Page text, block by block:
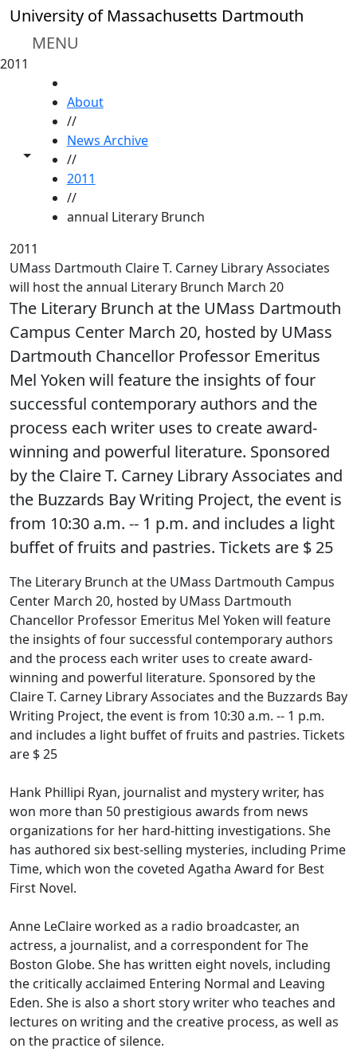
Skip to main content
University of Massachusetts Dartmouth
MENU
2011
Toggle share controls
About
//
News Archive
//
2011
//
annual Literary Brunch
2011
UMass Dartmouth Claire T. Carney Library Associates
will host the annual Literary Brunch March 20
The Literary Brunch at the UMass Dartmouth
Campus Center March 20, hosted by UMass
Dartmouth Chancellor Professor Emeritus
Mel Yoken will feature the insights of four
successful contemporary authors and the
process each writer uses to create award-
winning and powerful literature. Sponsored
by the Claire T. Carney Library Associates and
the Buzzards Bay Writing Project, the event is
from 10:30 a.m. -- 1 p.m. and includes a light
buffet of fruits and pastries. Tickets are $ 25
The Literary Brunch at the UMass Dartmouth Campus
Center March 20, hosted by UMass Dartmouth
Chancellor Professor Emeritus Mel Yoken will feature
the insights of four successful contemporary authors
and the process each writer uses to create award-
winning and powerful literature. Sponsored by the
Claire T. Carney Library Associates and the Buzzards Bay
Writing Project, the event is from 10:30 a.m. -- 1 p.m.
and includes a light buffet of fruits and pastries. Tickets
are $ 25
Hank Phillipi Ryan, journalist and mystery writer, has
won more than 50 prestigious awards from news
organizations for her hard-hitting investigations. She
has authored six best-selling mysteries, including Prime
Time, which won the coveted Agatha Award for Best
First Novel.
Anne LeClaire worked as a radio broadcaster, an
actress, a journalist, and a correspondent for The
Boston Globe. She has written eight novels, including
the critically acclaimed Entering Normal and Leaving
Eden. She is also a short story writer who teaches and
lectures on writing and the creative process, as well as
on the practice of silence.